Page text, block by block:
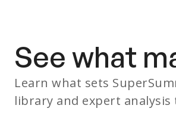
See what
Learn what sets
library and expert